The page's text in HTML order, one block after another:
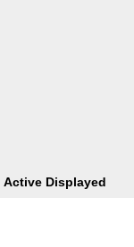
Active Displayed